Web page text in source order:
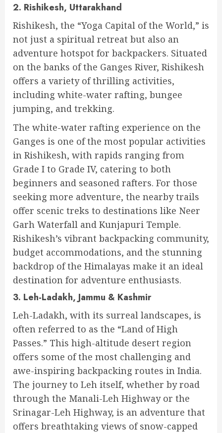
2. Rishikesh, Uttarakhand
Rishikesh, the “Yoga Capital of the World,” is
not just a spiritual retreat but also an
adventure hotspot for backpackers. Situated
on the banks of the Ganges River, Rishikesh
offers a variety of thrilling activities,
including white-water rafting, bungee
jumping, and trekking.
The white-water rafting experience on the
Ganges is one of the most popular activities
in Rishikesh, with rapids ranging from
Grade I to Grade IV, catering to both
beginners and seasoned rafters. For those
seeking more adventure, the nearby trails
offer scenic treks to destinations like Neer
Garh Waterfall and Kunjapuri Temple.
Rishikesh’s vibrant backpacking community,
budget accommodations, and the stunning
backdrop of the Himalayas make it an ideal
destination for adventure enthusiasts.
3. Leh-Ladakh, Jammu & Kashmir
Leh-Ladakh, with its surreal landscapes, is
often referred to as the “Land of High
Passes.” This high-altitude desert region
offers some of the most challenging and
awe-inspiring backpacking routes in India.
The journey to Leh itself, whether by road
through the Manali-Leh Highway or the
Srinagar-Leh Highway, is an adventure that
offers breathtaking views of snow-capped